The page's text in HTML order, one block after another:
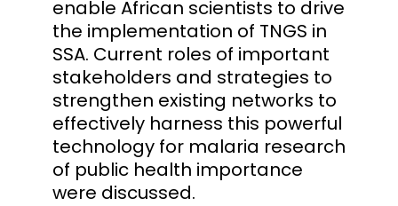
enable African scientists to drive
the implementation of TNGS in
SSA. Current roles of important
stakeholders and strategies to
strengthen existing networks to
effectively harness this powerful
technology for malaria research
of public health importance
were discussed.